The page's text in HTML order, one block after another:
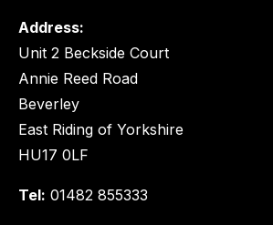
Address:
Unit 2 Beckside Court
Annie Reed Road
Beverley
East Riding of Yorkshire
HU17 0LF
Tel: 01482 855333